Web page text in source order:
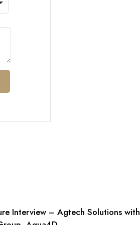
Interview – Agtech Solutions with